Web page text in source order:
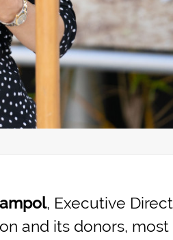
, Executive
and its donors,